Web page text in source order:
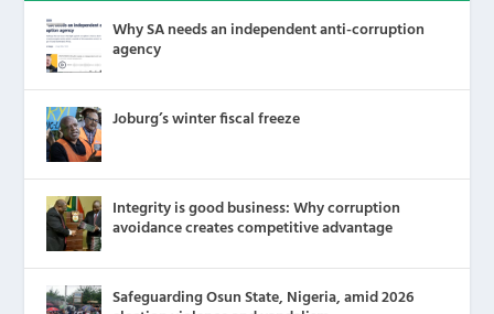
Why SA needs an independent anti-corruption
agency
Joburg’s winter fiscal freeze
Integrity is good business: Why corruption
avoidance creates competitive advantage
Safeguarding Osun State, Nigeria, amid 2026